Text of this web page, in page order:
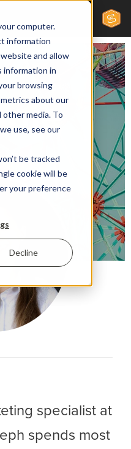
computer.
information
and allow
information in
browsing
about our
media. To
use, see our
be tracked
cookie will be
your preference
Decline
specialist at
spends most